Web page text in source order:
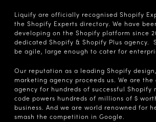
Liquify are officially recognised Shopify
the Shopify Experts directory. We have
developing on the Shopify platform since
dedicated Shopify & Shopify Plus agency.
be agile, large enough to cater for
Our reputation as a leading Shopify
marketing agency proceeds us. We are
agency for hundreds of successful
code powers hundreds of millions of $
business. And we are world renowned for
smash the competition in Google.